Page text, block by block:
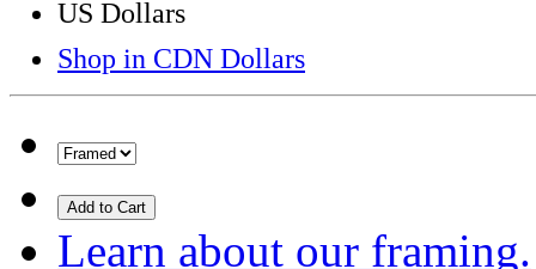
US Dollars
Shop in CDN Dollars
Add to Cart
Learn about our framing.